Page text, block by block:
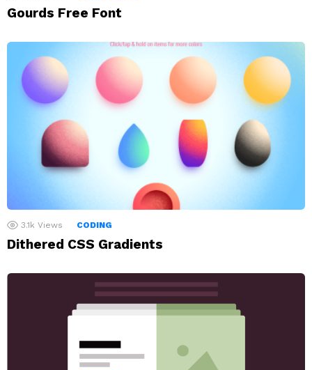
Gourds Free Font
3.1k Views CODING
Dithered CSS Gradients